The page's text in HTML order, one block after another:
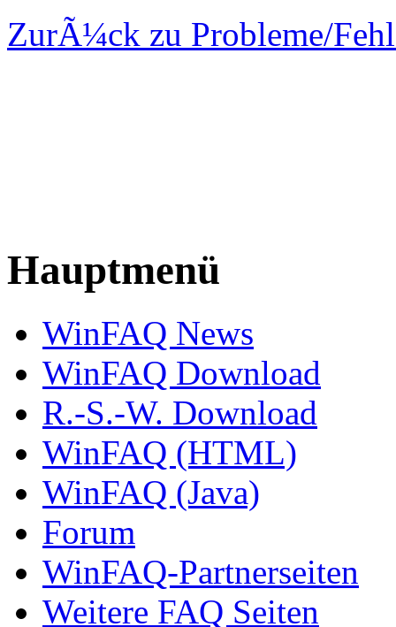
ZurÃ¼ck zu Probleme/
Hauptmenü
WinFAQ News
WinFAQ Download
R.-S.-W. Download
WinFAQ (HTML)
WinFAQ (Java)
Forum
WinFAQ-Partnerseiten
Weitere FAQ Seiten